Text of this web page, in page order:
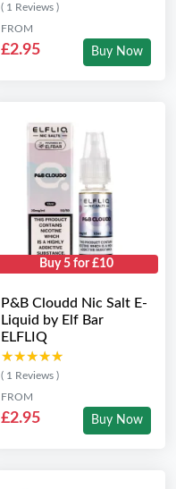
( 1 Reviews )
FROM
£2.95 Buy Now
Buy 5 for £10
P&B Cloudd Nic Salt E-
Liquid by Elf Bar
ELFLIQ
★★★★★
★★★★★
( 1 Reviews )
FROM
£2.95 Buy Now